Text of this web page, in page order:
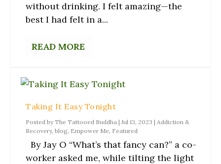
without drinking. I felt amazing—the
best I had felt in a...
READ MORE
Taking It Easy Tonight
Posted byThe Tattooed Buddha |Jul 13, 2023 |Addiction &
Recovery,blog, Empower Me, Featured
By Jay O “What’s that fancy can?” a co-
worker asked me, while tilting the light